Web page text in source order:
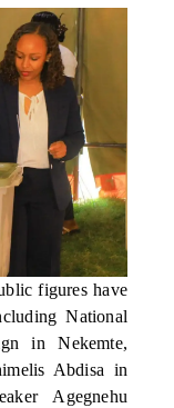
figures have
National
in Nekemte,
Abdisa in
Agegnehu